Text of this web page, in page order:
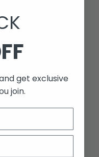
USD
get exclusive
join.